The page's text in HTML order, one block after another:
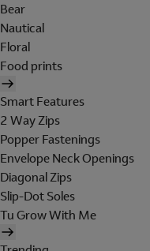
Bear
Nautical
Floral
Food prints
Smart Features
2 Way Zips
Popper Fastenings
Envelope Neck Openings
Diagonal Zips
Slip-Dot Soles
Tu Grow With Me